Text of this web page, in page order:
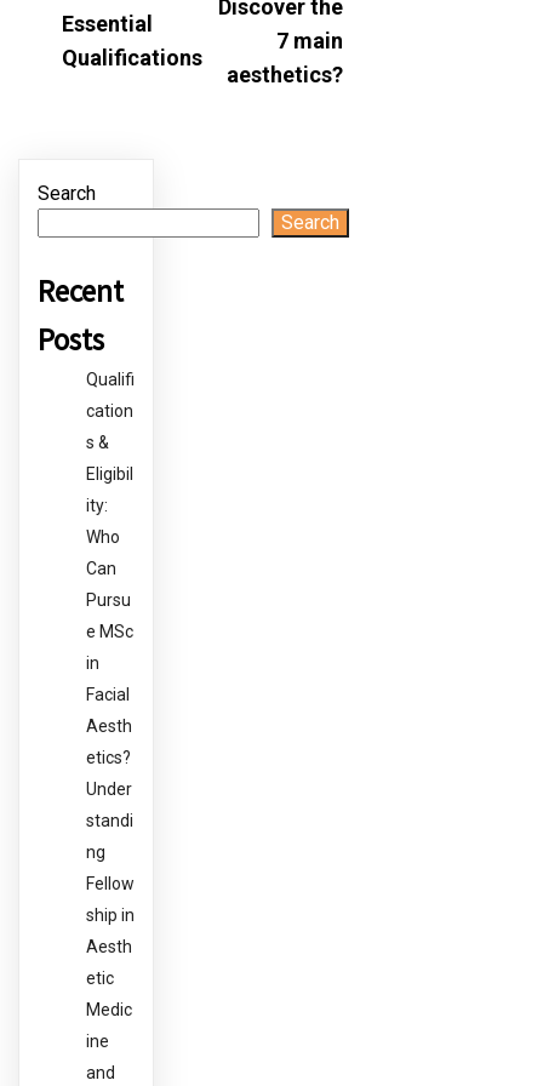
Essential
Qualifications
Discover the
7 main
aesthetics?
Search
Search
Recent
Posts
Qualifi
cation
s &
Eligibil
ity:
Who
Can
Pursu
e MSc
in
Facial
Aesth
etics?
Under
standi
ng
Fellow
ship in
Aesth
etic
Medic
ine
and